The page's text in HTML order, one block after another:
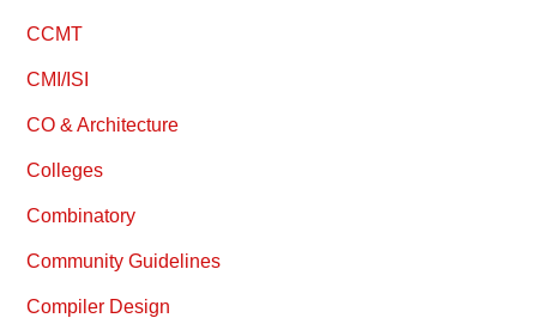
CCMT
CMI/ISI
CO & Architecture
Colleges
Combinatory
Community Guidelines
Compiler Design